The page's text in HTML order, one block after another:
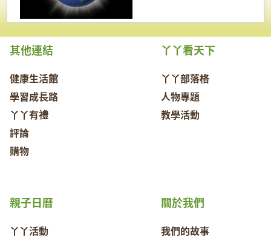
其他連結
健康生活館
學習成長路
丫丫有禮
評論
購物
丫丫看天下
丫丫部落格
人物專題
教學活動
關於我們
我們的故事
親子日曆
丫丫活動